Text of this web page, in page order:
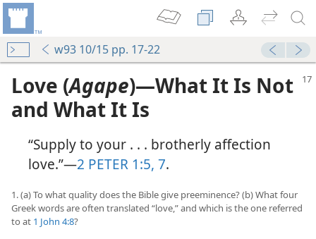
w93 10/15 pp. 17-22
Love (Agape)​—What It Is Not
and What It Is
“Supply to your . . . brotherly affection
love.”​—2 PETER 1:5, 7.
1. (a) To what quality does the Bible give preeminence? (b) What four
Greek words are often translated “love,” and which is the one referred
to at 1 John 4:8?